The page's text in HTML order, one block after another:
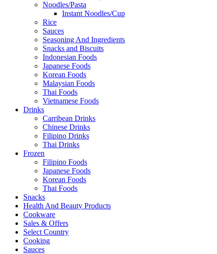
Noodles/Pasta
Instant Noodles/Cup
Rice
Sauces
Seasoning And Ingredients
Snacks and Biscuits
Indonesian Foods
Japanese Foods
Korean Foods
Malaysian Foods
Thai Foods
Vietnamese Foods
Drinks
Carribean Drinks
Chinese Drinks
Filipino Drinks
Thai Drinks
Frozen
Filipino Foods
Japanese Foods
Korean Foods
Thai Foods
Snacks
Health And Beauty Products
Cookware
Sales & Offers
Select Country
Cooking
Sauces